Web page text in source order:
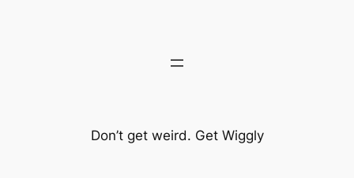
Don’t get weird. Get Wiggly